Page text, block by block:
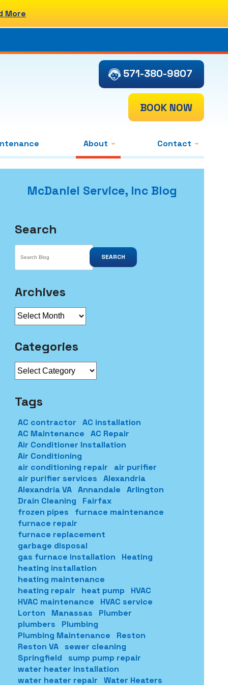
More
571-380-9807
BOOK NOW
About Contact
McDaniel Service, Inc Blog
Search
SEARCH
Archives
Archives
Categories
Tags
AC contractor
AC installation
AC Maintenance
AC Repair
Air Conditioner Installation
Air Conditioning
air conditioning repair
air purifier
air purifier services
Alexandria
Alexandria VA Annandale
Arlington
Drain Cleaning
Fairfax
frozen pipes
furnace maintenance
furnace repair
furnace replacement
garbage disposal
gas furnace installation
Heating
heating installation
heating maintenance
heating repair
heat pump
HVAC
HVAC maintenance
HVAC service
Lorton
Manassas
Plumber
plumbers
Plumbing
Plumbing Maintenance
Reston
Reston VA
sewer cleaning
Springfield
sump pump repair
water heater installation
water heater repair
Water Heaters